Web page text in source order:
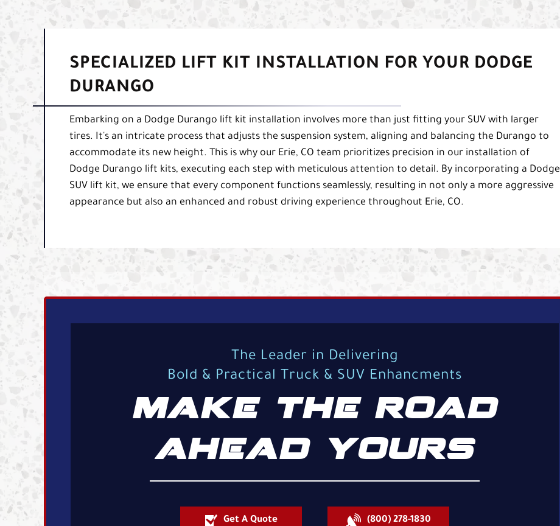
SPECIALIZED LIFT KIT INSTALLATION FOR YOUR DODGE
DURANGO
Embarking on a Dodge Durango lift kit installation involves more than just fitting your SUV with larger
tires. It's an intricate process that adjusts the suspension system, aligning and balancing the Durango to
accommodate its new height. This is why our Erie, CO team prioritizes precision in our installation of
Dodge Durango lift kits, executing each step with meticulous attention to detail. By incorporating a Dodge
SUV lift kit, we ensure that every component functions seamlessly, resulting in not only a more aggressive
appearance but also an enhanced and robust driving experience throughout Erie, CO.
The Leader in Delivering
Bold & Practical Truck & SUV Enhancments
MAKE THE ROAD
AHEAD YOURS
Get A Quote (800) 278-1830